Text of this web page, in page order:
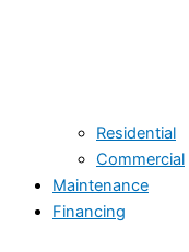
Residential
Commercial
Maintenance
Financing